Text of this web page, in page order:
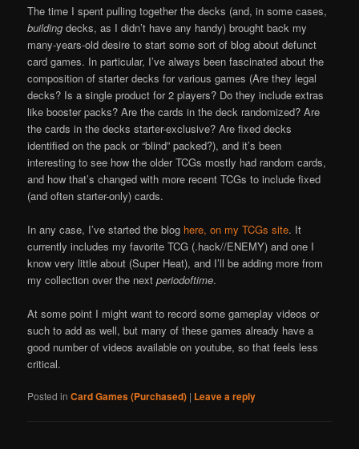
The time I spent pulling together the decks (and, in some cases,
building decks, as I didn’t have any handy) brought back my
many-years-old desire to start some sort of blog about defunct
card games. In particular, I’ve always been fascinated about the
composition of starter decks for various games (Are they legal
decks? Is a single product for 2 players? Do they include extras
like booster packs? Are the cards in the deck randomized? Are
the cards in the decks starter-exclusive? Are fixed decks
identified on the pack or “blind” packed?), and it’s been
interesting to see how the older TCGs mostly had random cards,
and how that’s changed with more recent TCGs to include fixed
(and often starter-only) cards.
In any case, I’ve started the blog here, on my TCGs site. It
currently includes my favorite TCG (.hack//ENEMY) and one I
know very little about (Super Heat), and I’ll be adding more from
my collection over the nextperiodoftime.
At some point I might want to record some gameplay videos or
such to add as well, but many of these games already have a
good number of videos available on youtube, so that feels less
critical.
Posted in Card Games (Purchased) | Leave a reply